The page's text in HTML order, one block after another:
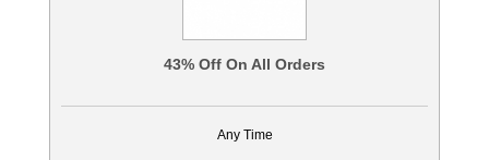
43% Off On All Orders
Any Time